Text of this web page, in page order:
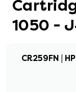
1050 -
CR259FN |